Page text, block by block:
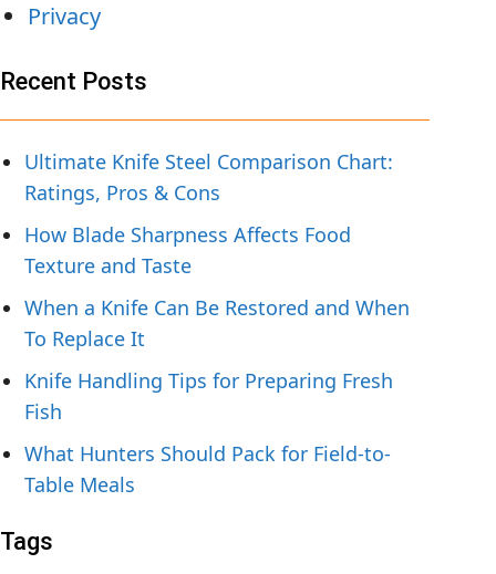
Privacy
Recent Posts
Ultimate Knife Steel Comparison Chart:
Ratings, Pros & Cons
How Blade Sharpness Affects Food
Texture and Taste
When a Knife Can Be Restored and When
To Replace It
Knife Handling Tips for Preparing Fresh
Fish
What Hunters Should Pack for Field-to-
Table Meals
Tags